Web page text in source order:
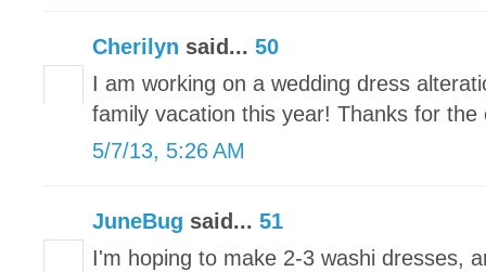
Cherilyn said... 50
I am working on a wedding dress
family vacation this year! Thanks for the
5/7/13, 5:26 AM
JuneBug said... 51
I'm hoping to make 2-3 washi dresses,